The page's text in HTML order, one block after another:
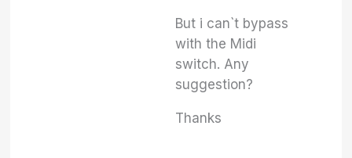
But i can`t bypass
with the Midi
switch. Any
suggestion?
Thanks